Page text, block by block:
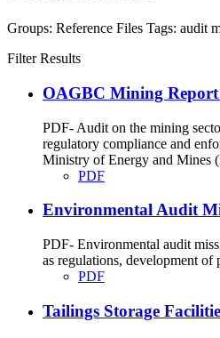
Groups: Reference Files Tags: audit
Filter Results
OAGBC Mining
PDF- Audit on the mining
regulatory compliance and
Ministry of Energy and Mines
PDF
Environmental Audit
PDF- Environmental audit
as regulations, development of
PDF
Tailings Storage